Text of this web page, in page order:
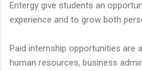
Entergy give students an
experience and to grow both
Paid internship opportunities are
human resources, business